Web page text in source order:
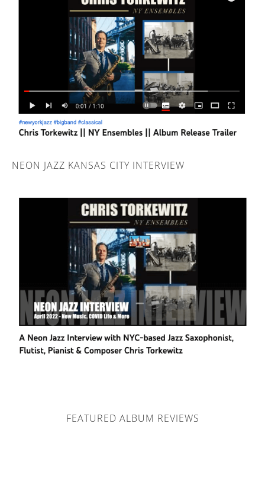
NEON JAZZ KANSAS CITY INTERVIEW
FEATURED ALBUM REVIEWS